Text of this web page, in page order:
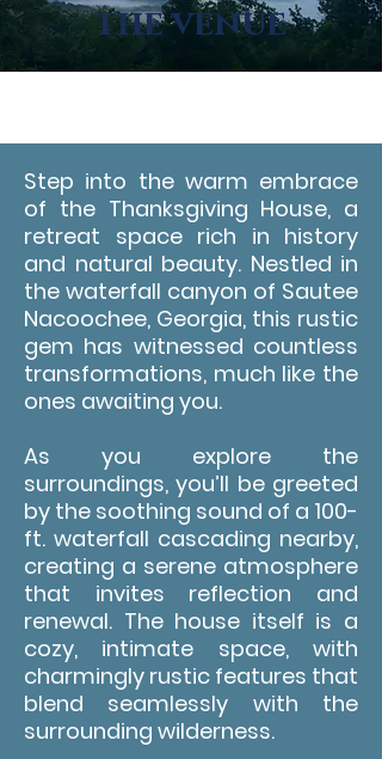
the venue
Step into the warm embrace
of the Thanksgiving House, a
retreat space rich in history
and natural beauty. Nestled in
the waterfall canyon of Sautee
Nacoochee, Georgia, this rustic
gem has witnessed countless
transformations, much like the
ones awaiting you.
As you explore the
surroundings, you’ll be greeted
by the soothing sound of a 100-
ft. waterfall cascading nearby,
creating a serene atmosphere
that invites reflection and
renewal. The house itself is a
cozy, intimate space, with
charmingly rustic features that
blend seamlessly with the
surrounding wilderness.